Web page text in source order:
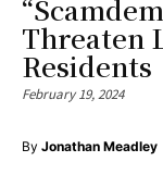
Threaten
Residents
February 19, 2024
By Jonathan Meadley